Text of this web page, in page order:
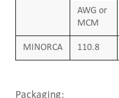
AWG or
MCM
MINORCA 110.8
Packaging: